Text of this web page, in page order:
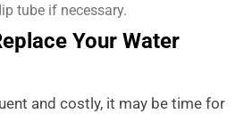
tube if necessary.
Your Water
and costly, it may be time for